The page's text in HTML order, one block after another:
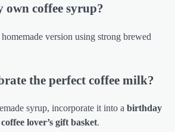
own coffee syrup?
version using strong brewed
the perfect coffee milk?
syrup, incorporate it into a birthday
coffee lover’s gift basket.